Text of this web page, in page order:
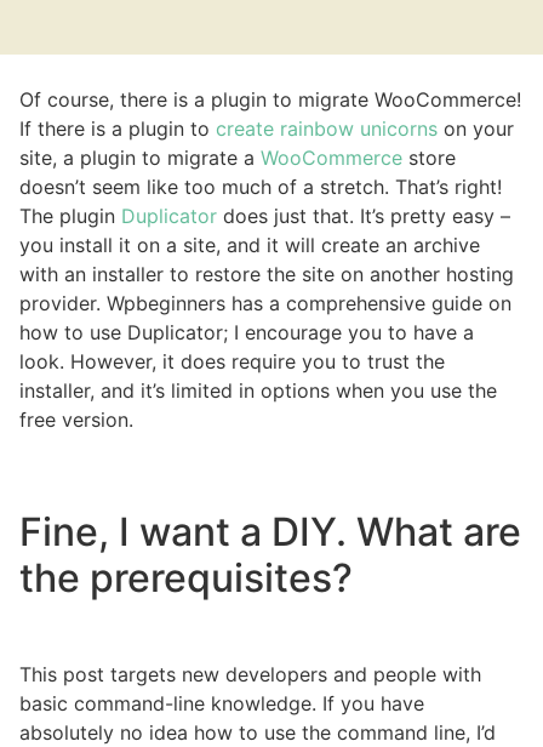
Of course, there is a plugin to migrate WooCommerce!
If there is a plugin to create rainbow unicorns on your
site, a plugin to migrate a WooCommerce store
doesn’t seem like too much of a stretch. That’s right!
The plugin Duplicator does just that. It’s pretty easy –
you install it on a site, and it will create an archive
with an installer to restore the site on another hosting
provider. Wpbeginners has a comprehensive guide on
how to use Duplicator; I encourage you to have a
look. However, it does require you to trust the
installer, and it’s limited in options when you use the
free version.
Fine, I want a DIY. What are
the prerequisites?
This post targets new developers and people with
basic command-line knowledge. If you have
absolutely no idea how to use the command line, I’d